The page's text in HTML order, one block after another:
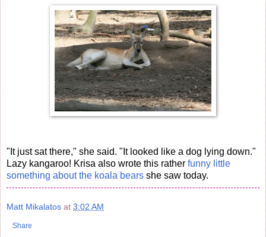
"It just sat there," she said. "It looked like a dog lying down."
Lazy kangaroo! Krisa also wrote this rather funny little
something about the koala bears she saw today.
Matt Mikalatos at 3:02 AM
Share